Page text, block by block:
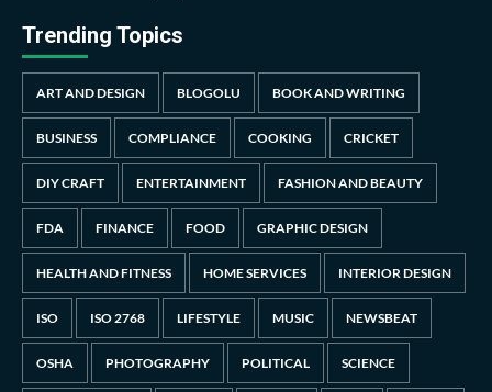
Trending Topics
ART AND DESIGN BLOGOLU BOOK AND WRITING
BUSINESS COMPLIANCE COOKING CRICKET
DIY CRAFT ENTERTAINMENT FASHION AND BEAUTY
FDA FINANCE FOOD GRAPHIC DESIGN
HEALTH AND FITNESS HOME SERVICES INTERIOR DESIGN
ISO ISO 2768 LIFESTYLE MUSIC NEWSBEAT
OSHA PHOTOGRAPHY POLITICAL SCIENCE